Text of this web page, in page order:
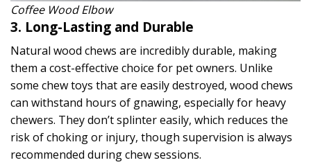
Coffee Wood Elbow
3. Long-Lasting and Durable
Natural wood chews are incredibly durable, making
them a cost-effective choice for pet owners. Unlike
some chew toys that are easily destroyed, wood chews
can withstand hours of gnawing, especially for heavy
chewers. They don’t splinter easily, which reduces the
risk of choking or injury, though supervision is always
recommended during chew sessions.